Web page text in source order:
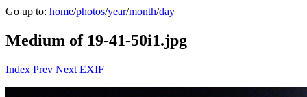
Go up to: home/photos/year/month/day
Medium of 19-41-50i1.jpg
Index Prev Next EXIF